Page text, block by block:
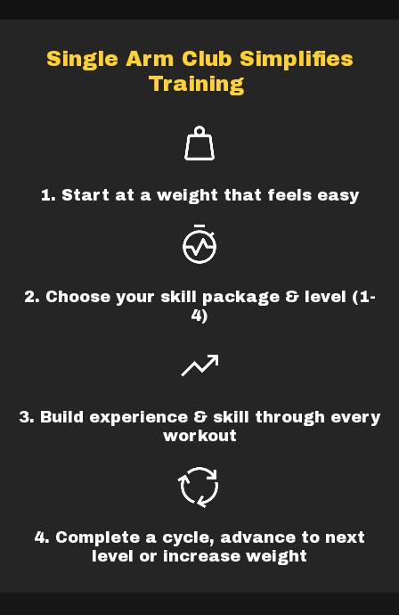
Single Arm Club Simplifies
Training
1. Start at a weight that feels easy
2. Choose your skill package & level (1-
4)
3. Build experience & skill through every
workout
4. Complete a cycle, advance to next
level or increase weight